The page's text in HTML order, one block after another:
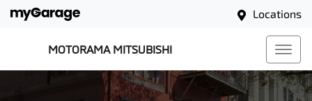
Locations
MOTORAMA MITSUBISHI